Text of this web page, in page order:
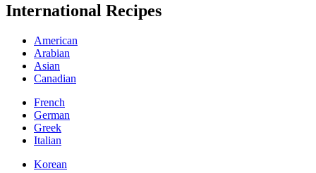
International Recipes
American
Arabian
Asian
Canadian
French
German
Greek
Italian
Korean